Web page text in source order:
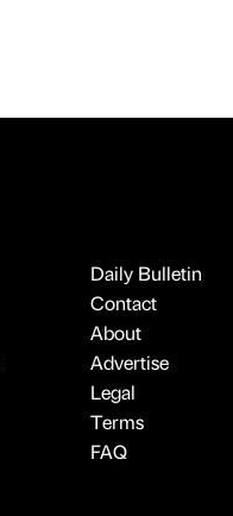
Daily Bulletin
Contact
About
Advertise
Legal
Terms
FAQ